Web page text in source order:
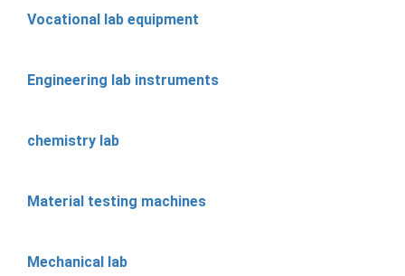
Vocational lab equipment
Engineering lab instruments
chemistry lab
Material testing machines
Mechanical lab